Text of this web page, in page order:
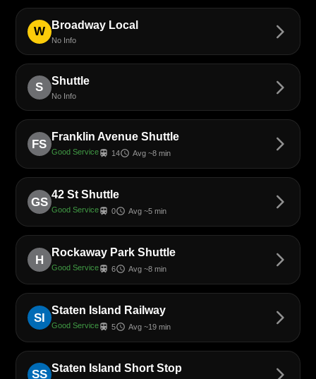
W Broadway Local
No Info
arrow_forward_ios
S Shuttle
No Info
arrow_forward_ios
FS
Franklin Avenue Shuttle
Good Servicetrain 14schedule Avg ~8 min
arrow_forward_ios
GS
42 St Shuttle
Good Servicetrain 0schedule Avg ~5 min
arrow_forward_ios
H
Rockaway Park Shuttle
Good Servicetrain 6schedule Avg ~8 min
arrow_forward_ios
SI
Staten Island Railway
Good Servicetrain 5schedule Avg ~19 min
arrow_forward_ios
SS Staten Island Short Stop arrow_forward_ios